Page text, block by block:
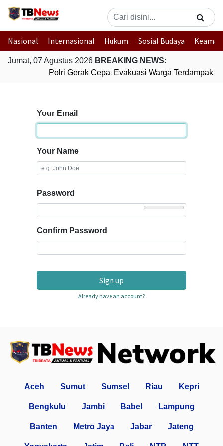
Nasional Internasional Hukum Sosial Budaya
Jumat, 07 Agustus 2026 BREAKING NEWS:
Polri Gerak Cepat Evakuasi Warga Terdampak
Your Email
Your Name
Password
Confirm Password
Sign up
Already have an account?
Aceh Sumut Sumsel Riau Kepri
Bengkulu Jambi Babel Lampung
Banten Metro Jaya Jabar Jateng